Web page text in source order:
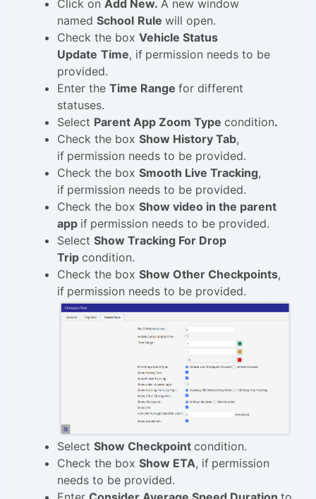
Click on Add New. A new window
named School Rule will open.
Check the box Vehicle Status
Update Time, if permission needs to be
provided.
Enter the Time Range for different
statuses.
Select Parent App Zoom Type condition.
Check the box Show History Tab,
if permission needs to be provided.
Check the box Smooth Live Tracking,
if permission needs to be provided.
Check the box Show video in the parent
app if permission needs to be provided.
Select Show Tracking For Drop
Trip condition.
Check the box Show Other Checkpoints,
if permission needs to be provided.
Select Show Checkpoint condition.
Check the box Show ETA, if permission
needs to be provided.